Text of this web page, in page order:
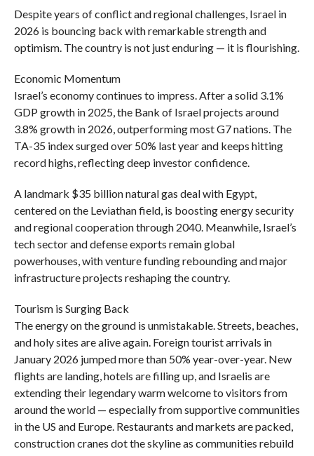
Despite years of conflict and regional challenges, Israel in
2026 is bouncing back with remarkable strength and
optimism. The country is not just enduring — it is flourishing.
Economic Momentum
Israel’s economy continues to impress. After a solid 3.1%
GDP growth in 2025, the Bank of Israel projects around
3.8% growth in 2026, outperforming most G7 nations. The
TA-35 index surged over 50% last year and keeps hitting
record highs, reflecting deep investor confidence.
A landmark $35 billion natural gas deal with Egypt,
centered on the Leviathan field, is boosting energy security
and regional cooperation through 2040. Meanwhile, Israel’s
tech sector and defense exports remain global
powerhouses, with venture funding rebounding and major
infrastructure projects reshaping the country.
Tourism is Surging Back
The energy on the ground is unmistakable. Streets, beaches,
and holy sites are alive again. Foreign tourist arrivals in
January 2026 jumped more than 50% year-over-year. New
flights are landing, hotels are filling up, and Israelis are
extending their legendary warm welcome to visitors from
around the world — especially from supportive communities
in the US and Europe. Restaurants and markets are packed,
construction cranes dot the skyline as communities rebuild